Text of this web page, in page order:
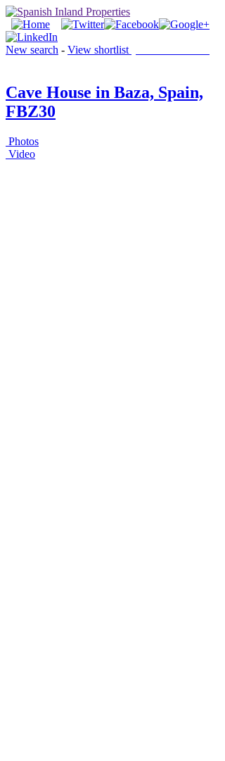
New search - View shortlist
Cave House in Baza, Spain,
FBZ30
Photos
Video